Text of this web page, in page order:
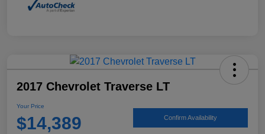
2017 Chevrolet Traverse LT
Your Price
$14,389 Confirm Availability